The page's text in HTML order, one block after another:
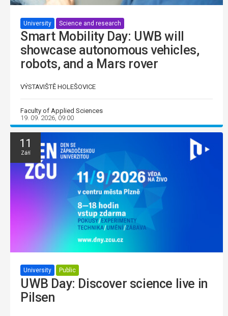
University Science and research
Smart Mobility Day: UWB will
showcase autonomous vehicles,
robots, and a Mars rover
VÝSTAVIŠTĚ HOLEŠOVICE
Faculty of Applied Sciences
19. 09. 2026, 09:00
11
Září
University Public
UWB Day: Discover science live in
Pilsen